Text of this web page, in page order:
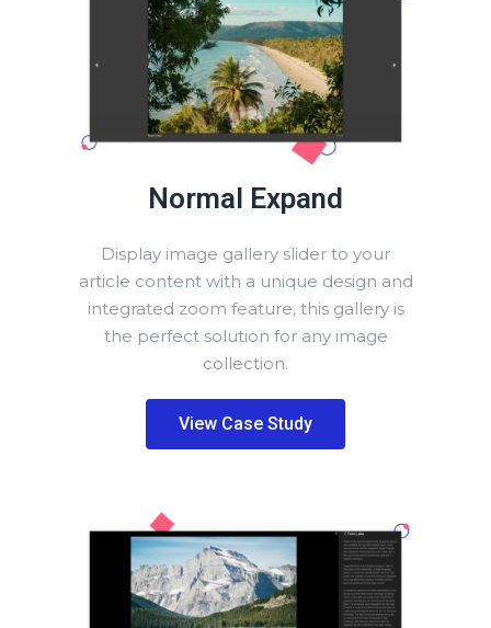
Normal Expand
Display image gallery slider to your
article content with a unique design and
integrated zoom feature, this gallery is
the perfect solution for any image
collection.
View Case Study